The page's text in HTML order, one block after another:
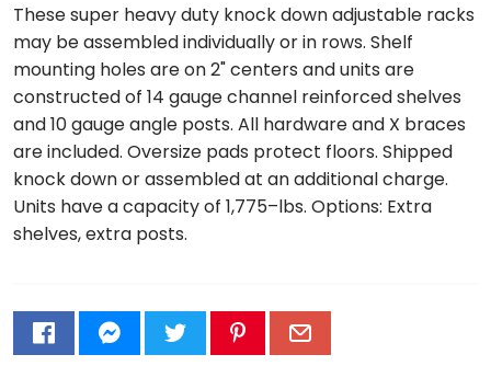
These super heavy duty knock down adjustable racks
may be assembled individually or in rows. Shelf
mounting holes are on 2" centers and units are
constructed of 14 gauge channel reinforced shelves
and 10 gauge angle posts. All hardware and X braces
are included. Oversize pads protect floors. Shipped
knock down or assembled at an additional charge.
Units have a capacity of 1,775–lbs. Options: Extra
shelves, extra posts.